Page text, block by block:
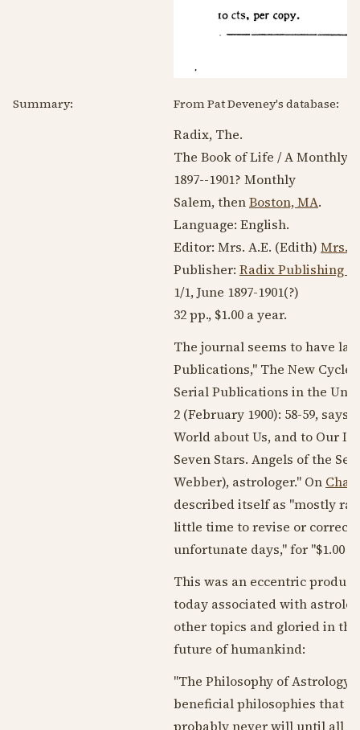
Summary: From Pat Deveney's database:
Radix, The.
The Book of Life / A Monthly
1897--1901? Monthly
Salem, thenBoston, MA.
Language: English.
Editor: Mrs. A.E. (Edith) Mrs.
Publisher: Radix Publishing
1/1, June 1897-1901(?)
32 pp., $1.00 a year.
The journal seems to have
Publications," The New Cycle,
Serial Publications in the
2 (February 1900): 58-59,
World about Us, and to Our
Seven Stars. Angels of the
Webber), astrologer." On
described itself as "mostly
little time to revise or correct
unfortunate days," for "$1.00
This was an eccentric
today associated with
other topics and gloried in
future of humankind:
"The Philosophy of
beneficial philosophies that
probably never will until all